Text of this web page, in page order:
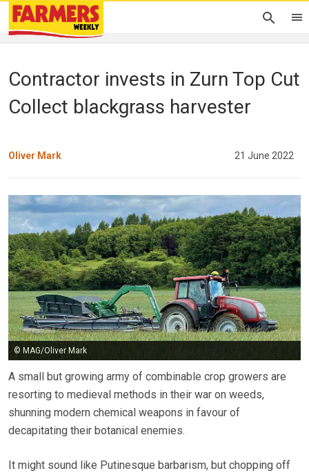
Contractor invests in Zurn Top Cut
Collect blackgrass harvester
Oliver Mark 21 June 2022
© MAG/Oliver Mark
A small but growing army of combinable crop growers are
resorting to medieval methods in their war on weeds,
shunning modern chemical weapons in favour of
decapitating their botanical enemies.
It might sound like Putinesque barbarism, but chopping off